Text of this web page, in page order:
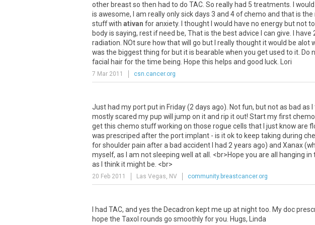
other breastso then had to do TAC So really had 5 treatments would
is awesome, am reallyonlysickdays 3 and 4ofchemo and thatis the
stuffwith ativan foranxiety. thought would have no energy butnot
bodyis saying, restifneed be, Thatis the bestadvice can give have
radiation NOtsure howthatwill go but reallythoughtitwould be alot
was the biggestthing for butitis bearable when you getused to it Do
facial hairforthe time being Hope this helps and good luck Lori
7 Mar 2011 csn.cancer.org
Just had myportputin Friday(2 days ago). Notfun, butnotas bad as
mostlyscared mypup will jump on itand rip itout! Startmyfirstchemo
getthis chemo stuffworking on those rogue cells that just knoware
was prescriped afterthe portimplant - is itokto keep taking during
forshoulderpain aftera bad accident had 2 years ago) and Xanax(
myself, as am notsleeping well atall . <br>Hope you are all hanging in
as
thinkitmight be . <br>
20 Feb 2011 Las Vegas, NV community.breastcancer.org
had TAC, and yes the Decadron keptme up atnighttoo Mydoc
hope the Taxol rounds go smoothlyforyou Hugs, Linda